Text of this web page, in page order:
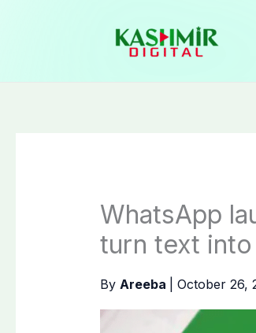
WhatsApp
turn text
By Areeba October 26,